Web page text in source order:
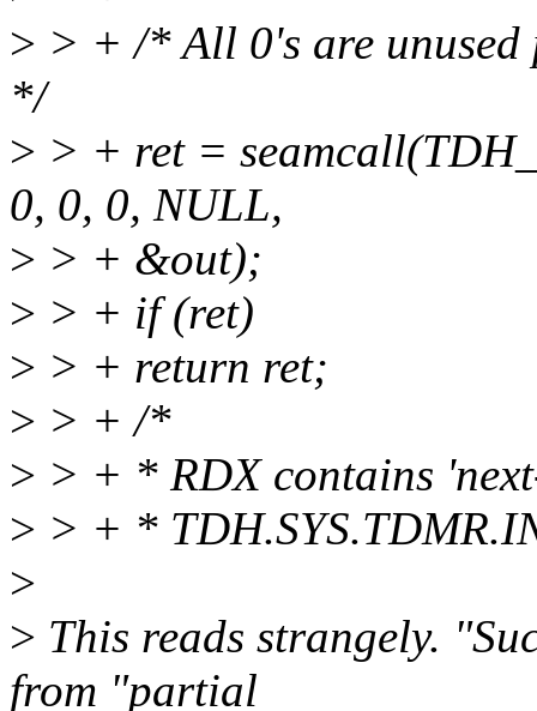
> > + /* All 0's are unused
*/
> > + ret =
0, 0, 0, NULL,
> > + &out);
> > + if (ret)
> > + return ret;
> > + /*
> > + * RDX contains
> > + *
>
> This reads strangely.
from "partial